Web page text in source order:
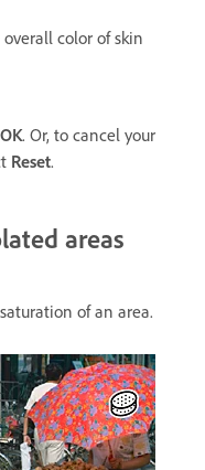
color of skin
OK. Or, to cancel your
Reset.
areas
of an area.